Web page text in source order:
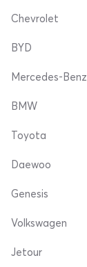
Chevrolet
BYD
Mercedes-Benz
BMW
Toyota
Daewoo
Genesis
Volkswagen
Jetour